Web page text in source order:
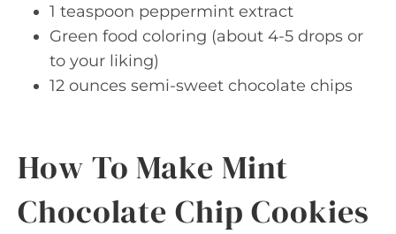
1 teaspoon peppermint extract
Green food coloring (about 4-5 drops or
to your liking)
12 ounces semi-sweet chocolate chips
How To Make Mint
Chocolate Chip Cookies